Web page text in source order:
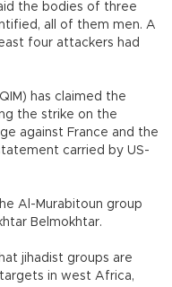
the bodies of three
all of them men. A
four attackers had
has claimed the
the strike on the
against France and the
carried by US-
Al-Murabitoun group
Belmokhtar.
jihadist groups are
in west Africa,